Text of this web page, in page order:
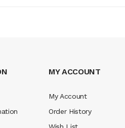
MY ACCOUNT
My Account
Order History
Wish List